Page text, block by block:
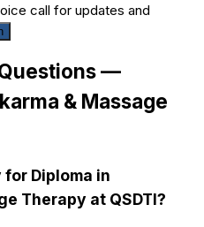
call for updates and
—
& Massage
Diploma in
Therapy at QSDTI?